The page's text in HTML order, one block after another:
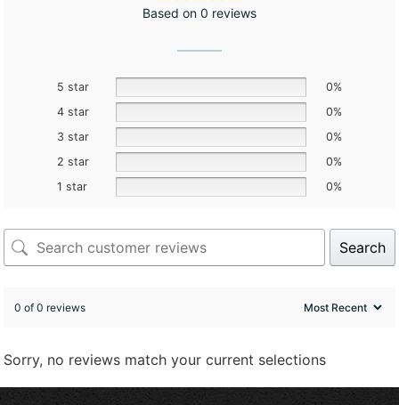
Based on 0 reviews
5 star
0%
4 star
0%
3 star
0%
2 star
0%
1 star
0%
Search
0 of 0 reviews
Sorry, no reviews match your current selections